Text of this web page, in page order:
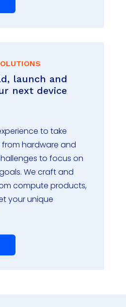
launch and
next device
to take
hardware and
to focus on
We craft and
compute products,
your unique